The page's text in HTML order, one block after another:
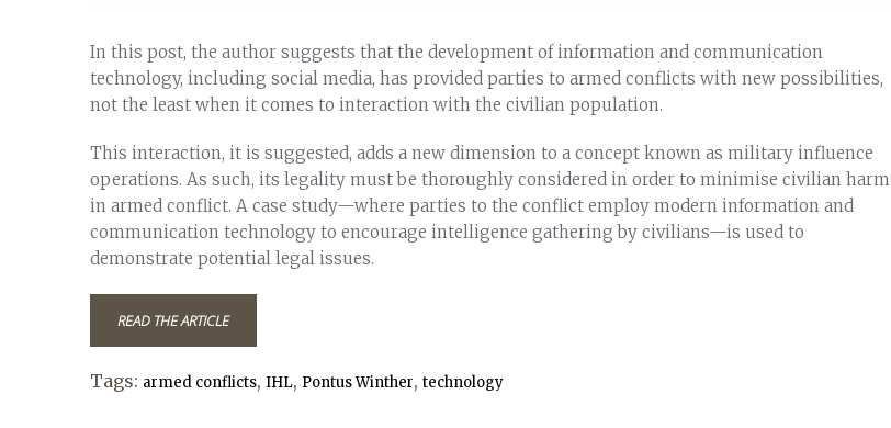
In this post, the author suggests that the development of information and communication
technology, including social media, has provided parties to armed conflicts with new possibilities,
not the least when it comes to interaction with the civilian population.
This interaction, it is suggested, adds a new dimension to a concept known as military influence
operations. As such, its legality must be thoroughly considered in order to minimise civilian harm
in armed conflict. A case study—where parties to the conflict employ modern information and
communication technology to encourage intelligence gathering by civilians—is used to
demonstrate potential legal issues.
READ THE ARTICLE
Tags: armed conflicts, IHL, Pontus Winther, technology